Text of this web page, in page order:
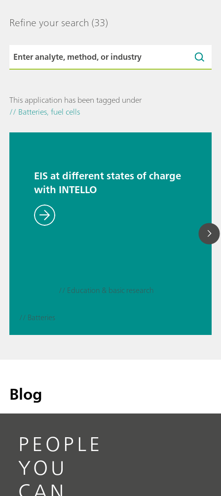
Refine your search (33)
This application has been tagged under
// Batteries, fuel cells
EIS at different states of charge
with INTELLO
// Education & basic research
// Batteries
Blog
PEOPLE
YOU